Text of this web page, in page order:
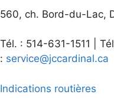
560, ch. Bord-du-Lac,
Tél. : 514-631-1511 |
: service@jccardinal.ca
Indications routières